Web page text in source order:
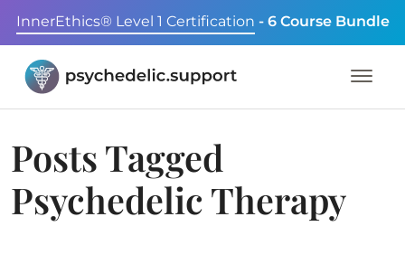
InnerEthics® Level 1 Certification - 6 Course Bundle
Posts Tagged
Psychedelic Therapy